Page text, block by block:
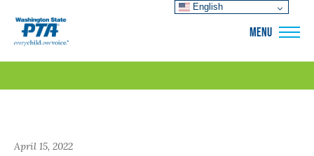
MENU
April 15, 2022
English